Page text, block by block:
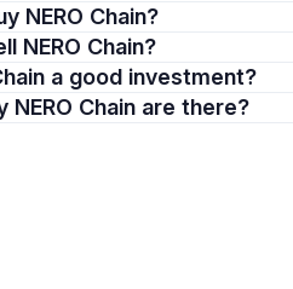
NERO Chain?
NERO Chain?
Chain a good investment?
NERO Chain are there?